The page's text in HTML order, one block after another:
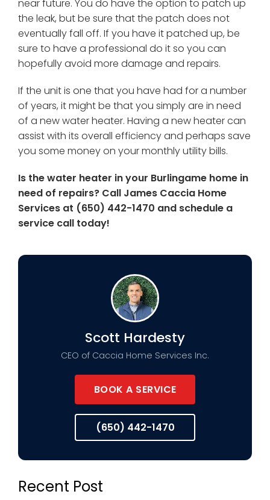
near future. You do have the option to patch up
the leak, but be sure that the patch does not
eventually fall off. If you have it patched up, be
sure to have a professional do it so you can
hopefully avoid more damage and repairs.
If the unit is one that you have had for a number
of years, it might be that you simply are in need
of a new water heater. Having a new heater can
assist with its overall efficiency and perhaps save
you some money on your monthly utility bills.
Is the water heater in your Burlingame home in
need of repairs? Call James Caccia Home
Services at (650) 442-1470 and schedule a
service call today!
Scott Hardesty
CEO of Caccia Home Services Inc.
BOOK A SERVICE
(650) 442-1470
Recent Post